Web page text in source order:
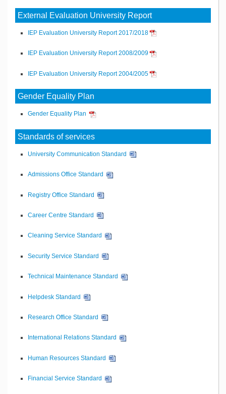
External Evaluation University Report
IEP Evaluation University Report 2017/2018
IEP Evaluation University Report 2008/2009
IEP Evaluation University Report 2004/2005
Gender Equality Plan
Gender Equality Plan
Standards of services
University Communication Standard
Admissions Office Standard
Registry Office Standard
Career Centre Standard
Cleaning Service Standard
Security Service Standard
Technical Maintenance Standard
Helpdesk Standard
Research Office Standard
International Relations Standard
Human Resources Standard
Financial Service Standard